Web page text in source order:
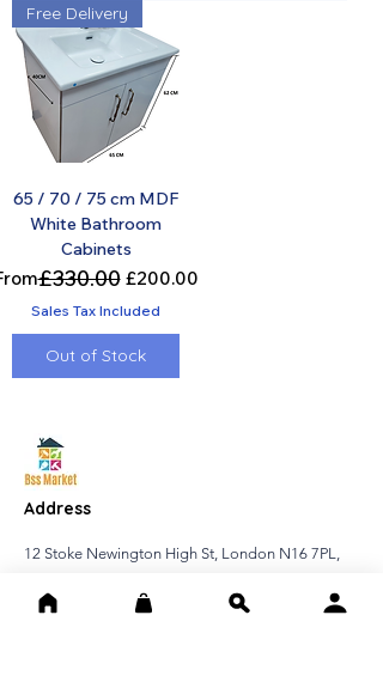
Free Delivery
65 / 70 / 75 cm MDF
White Bathroom
Cabinets
Price
£330.00 £200.00
Price
Sales Tax Included
Out of Stock
Address
12 Stoke Newington High St, London N16 7PL,
United Kingdom